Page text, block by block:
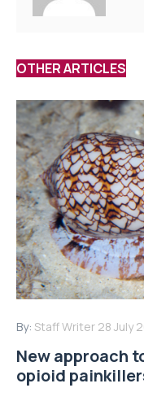
OTHER ARTICLES
By: Staff Writer 28 July
New approach
opioid